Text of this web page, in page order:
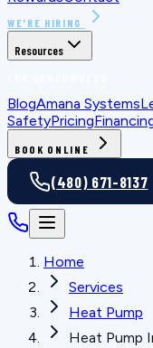
WE'RE HIRING
Resources
BlogAmana Systems
SafetyPricing
BOOK ONLINE
(480) 671-8137
Home
Services
Heat Pump
Heat Pump